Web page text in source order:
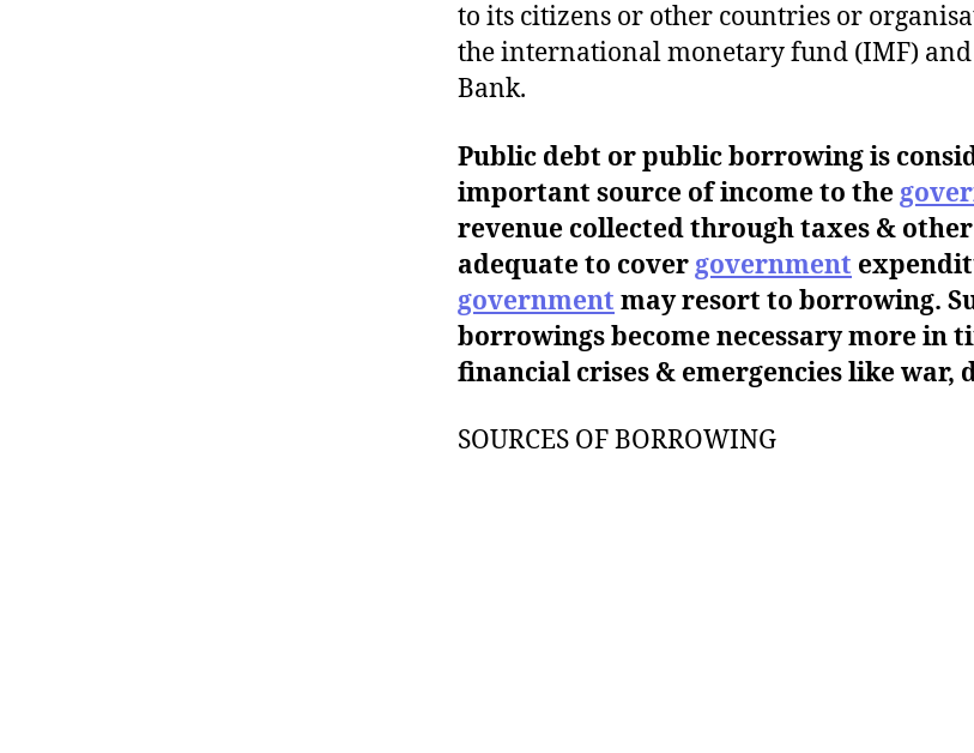
to its citizens or other countries or
the international monetary fund (IMF)
Bank.
Public debt or public borrowing is
important source of income to the
revenue collected through taxes &
adequate to covergovernment
government may resort to borrowing.
borrowings become necessary more in
financial crises & emergencies like war,
SOURCES OF BORROWING